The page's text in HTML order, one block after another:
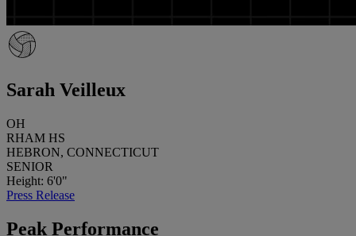
Sarah Veilleux
OH
RHAM HS
HEBRON, CONNECTICUT
SENIOR
Height: 6'0"
Press Release
Peak Performance